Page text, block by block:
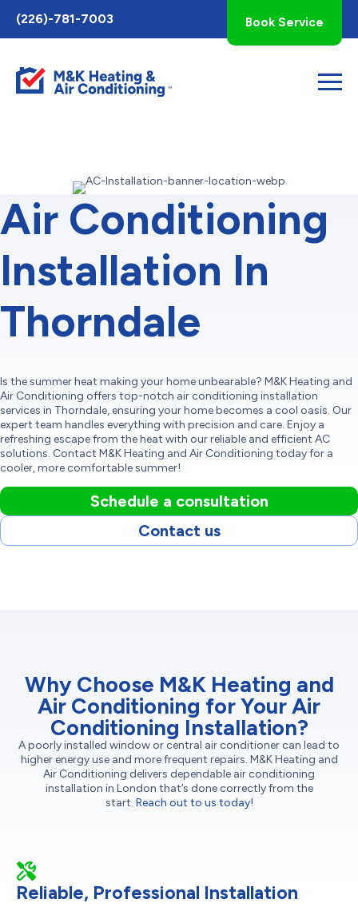
Toggle
AccessPro
Widget
(226)-781-7003 Book Service
Air Conditioning
Installation In
Thorndale
Is the summer heat making your home unbearable? M&K Heating and
Air Conditioning offers top-notch air conditioning installation
services in Thorndale, ensuring your home becomes a cool oasis. Our
expert team handles everything with precision and care. Enjoy a
refreshing escape from the heat with our reliable and efficient AC
solutions. Contact M&K Heating and Air Conditioning today for a
cooler, more comfortable summer!
Schedule a consultation
Contact us
Why Choose M&K Heating and
Air Conditioning for Your Air
Conditioning Installation?
A poorly installed window or central air conditioner can lead to
higher energy use and more frequent repairs. M&K Heating and
Air Conditioning delivers dependable air conditioning
installation in London that’s done correctly from the
start. Reach out to us today!
Reliable, Professional Installation